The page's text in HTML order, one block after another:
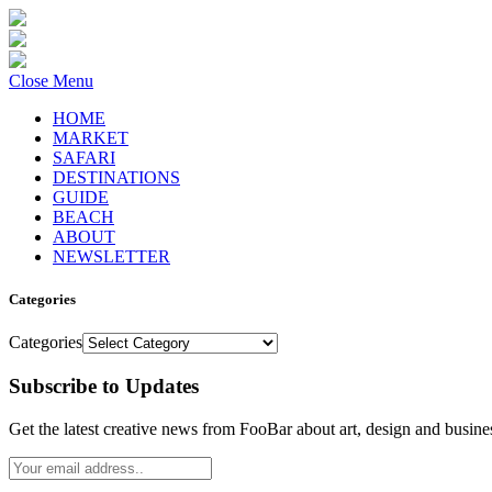
Close Menu
HOME
MARKET
SAFARI
DESTINATIONS
GUIDE
BEACH
ABOUT
NEWSLETTER
Categories
Categories
Subscribe to Updates
Get the latest creative news from FooBar about art, design and